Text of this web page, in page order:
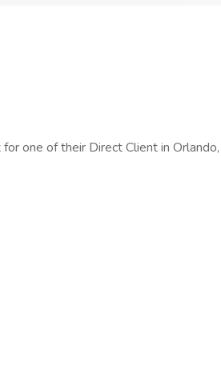
one of their Direct Client in